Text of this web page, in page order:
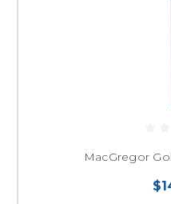
MacGregor